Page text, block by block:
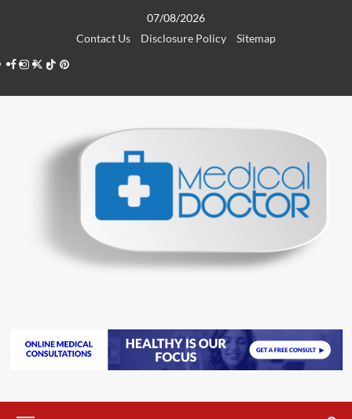
07/08/2026
Contact Us
Disclosure Policy
Sitemap
Facebook
Instagram
Twitter
TikTokPinterest